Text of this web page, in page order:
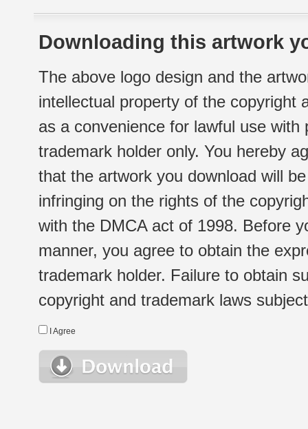
Downloading this artwork
The above logo design and the
intellectual property of the copyright
as a convenience for lawful use
trademark holder only. You hereby
that the artwork you download will
infringing on the rights of the
with the DMCA act of 1998. Before
manner, you agree to obtain the
trademark holder. Failure to obtain
copyright and trademark laws
I Agree